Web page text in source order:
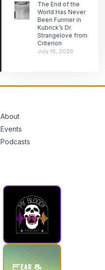
The End of the
World Has Never
Been Funnier in
Kubrick’s Dr.
Strangelove from
Criterion
July 18, 2026
About
Events
Podcasts